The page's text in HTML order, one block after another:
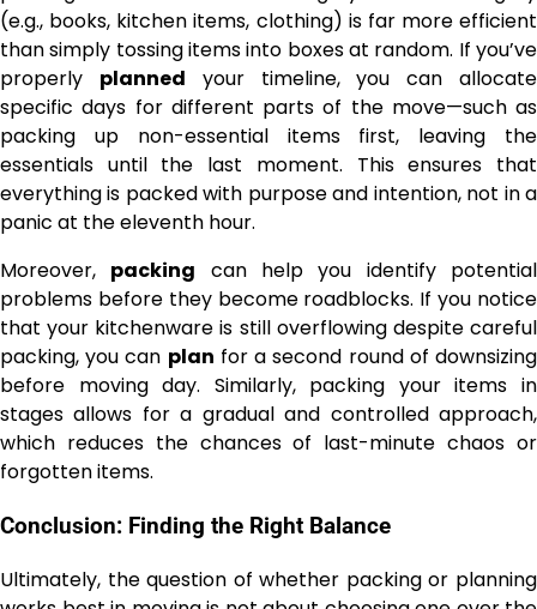
(e.g., books, kitchen items, clothing) is far more efficient
than simply tossing items into boxes at random. If you’ve
properly planned your timeline, you can allocate
specific days for different parts of the move—such as
packing up non-essential items first, leaving the
essentials until the last moment. This ensures that
everything is packed with purpose and intention, not in a
panic at the eleventh hour.
Moreover, packing can help you identify potential
problems before they become roadblocks. If you notice
that your kitchenware is still overflowing despite careful
packing, you can plan for a second round of downsizing
before moving day. Similarly, packing your items in
stages allows for a gradual and controlled approach,
which reduces the chances of last-minute chaos or
forgotten items.
Conclusion: Finding the Right Balance
Ultimately, the question of whether packing or planning